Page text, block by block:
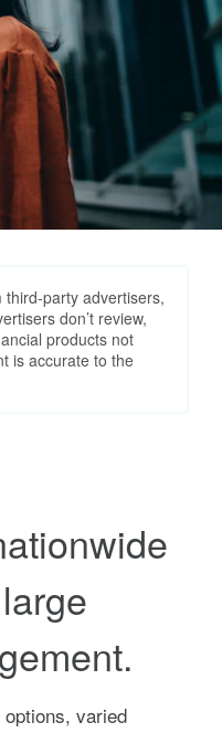
party advertisers,
don’t review,
products not
is accurate to the
varied